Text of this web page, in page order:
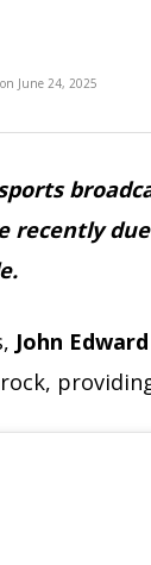
on June 24, 2025
recently
John